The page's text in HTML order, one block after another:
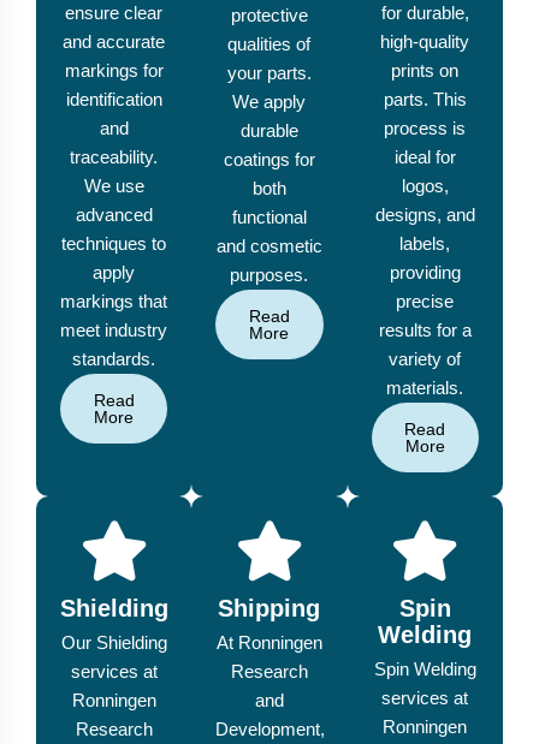
ensure clear
and accurate
markings for
identification
and
traceability.
We use
advanced
techniques to
apply
markings that
meet industry
standards.
Read
More
protective
qualities of
your parts.
We apply
durable
coatings for
both
functional
and cosmetic
purposes.
Read
More
for durable,
high-quality
prints on
parts. This
process is
ideal for
logos,
designs, and
labels,
providing
precise
results for a
variety of
materials.
Read
More
Shielding
Our Shielding
services at
Ronningen
Research
Shipping
At Ronningen
Research
and
Development,
Spin
Welding
Spin Welding
services at
Ronningen